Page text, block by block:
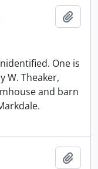
One is
W. Theaker,
and barn